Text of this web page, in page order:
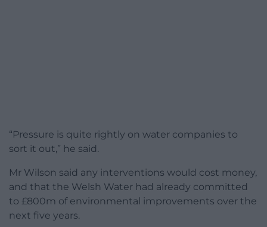
“Pressure is quite rightly on water companies to
sort it out,” he said.
Mr Wilson said any interventions would cost money,
and that the Welsh Water had already committed
to £800m of environmental improvements over the
next five years.